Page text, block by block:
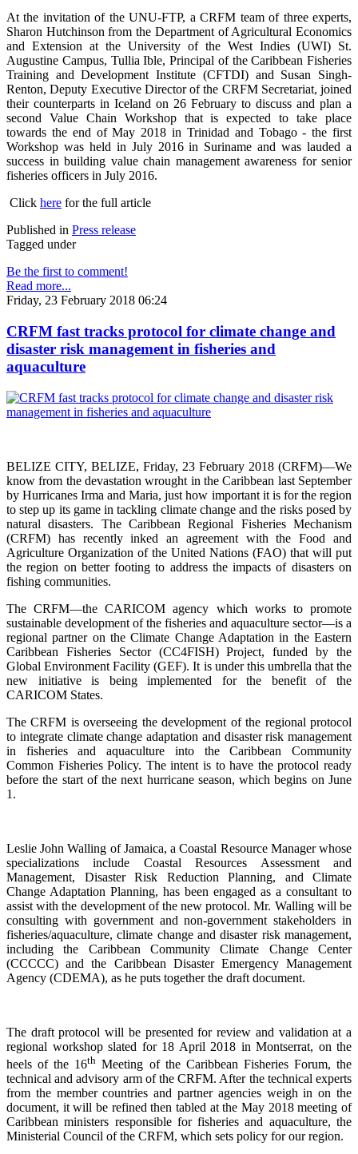
At the invitation of the UNU-FTP, a CRFM team of three experts,
Sharon Hutchinson from the Department of Agricultural Economics
and Extension at the University of the West Indies (UWI) St.
Augustine Campus, Tullia Ible, Principal of the Caribbean Fisheries
Training and Development Institute (CFTDI) and Susan Singh-
Renton, Deputy Executive Director of the CRFM Secretariat, joined
their counterparts in Iceland on 26 February to discuss and plan a
second Value Chain Workshop that is expected to take place
towards the end of May 2018 in Trinidad and Tobago - the first
Workshop was held in July 2016 in Suriname and was lauded a
success in building value chain management awareness for senior
fisheries officers in July 2016.
Click here for the full article
Published in Press release
Tagged under
Be the first to comment!
Read more...
Friday, 23 February 2018 06:24
CRFM fast tracks protocol for climate change and
disaster risk management in fisheries and
aquaculture
BELIZE CITY, BELIZE, Friday, 23 February 2018 (CRFM)—We
know from the devastation wrought in the Caribbean last September
by Hurricanes Irma and Maria, just how important it is for the region
to step up its game in tackling climate change and the risks posed by
natural disasters. The Caribbean Regional Fisheries Mechanism
(CRFM) has recently inked an agreement with the Food and
Agriculture Organization of the United Nations (FAO) that will put
the region on better footing to address the impacts of disasters on
fishing communities.
The CRFM—the CARICOM agency which works to promote
sustainable development of the fisheries and aquaculture sector—is a
regional partner on the Climate Change Adaptation in the Eastern
Caribbean Fisheries Sector (CC4FISH) Project, funded by the
Global Environment Facility (GEF). It is under this umbrella that the
new initiative is being implemented for the benefit of the
CARICOM States.
The CRFM is overseeing the development of the regional protocol
to integrate climate change adaptation and disaster risk management
in fisheries and aquaculture into the Caribbean Community
Common Fisheries Policy. The intent is to have the protocol ready
before the start of the next hurricane season, which begins on June
1.
Leslie John Walling of Jamaica, a Coastal Resource Manager whose
specializations include Coastal Resources Assessment and
Management, Disaster Risk Reduction Planning, and Climate
Change Adaptation Planning, has been engaged as a consultant to
assist with the development of the new protocol. Mr. Walling will be
consulting with government and non-government stakeholders in
fisheries/aquaculture, climate change and disaster risk management,
including the Caribbean Community Climate Change Center
(CCCCC) and the Caribbean Disaster Emergency Management
Agency (CDEMA), as he puts together the draft document.
The draft protocol will be presented for review and validation at a
regional workshop slated for 18 April 2018 in Montserrat, on the
heels of the 16th Meeting of the Caribbean Fisheries Forum, the
technical and advisory arm of the CRFM. After the technical experts
from the member countries and partner agencies weigh in on the
document, it will be refined then tabled at the May 2018 meeting of
Caribbean ministers responsible for fisheries and aquaculture, the
Ministerial Council of the CRFM, which sets policy for our region.